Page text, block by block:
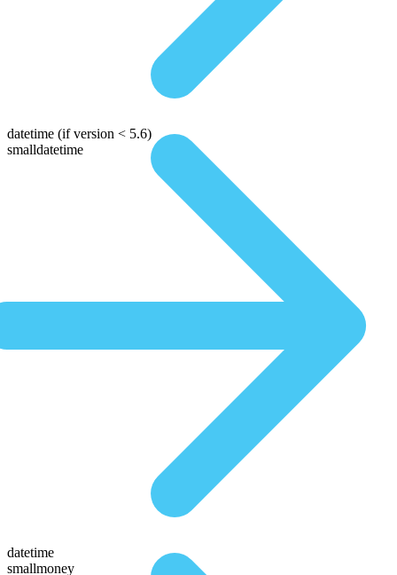
datetime (if version < 5.6)
smalldatetime
datetime
smallmoney